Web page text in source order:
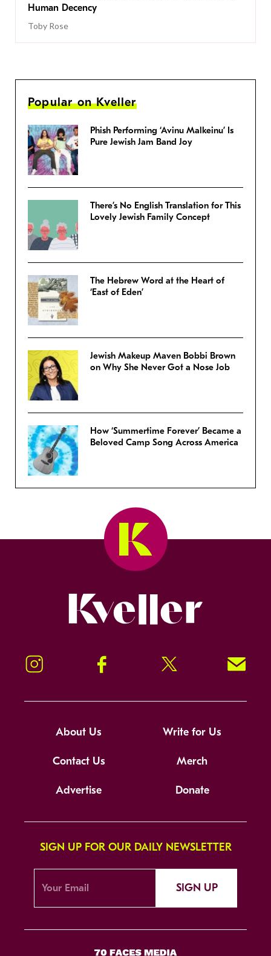
Human Decency
Toby Rose
Popular on Kveller
Phish Performing ‘Avinu Malkeinu’ Is
Pure Jewish Jam Band Joy
There’s No English Translation for This
Lovely Jewish Family Concept
The Hebrew Word at the Heart of
‘East of Eden’
Jewish Makeup Maven Bobbi Brown
on Why She Never Got a Nose Job
How ‘Summertime Forever’ Became a
Beloved Camp Song Across America
Instagram Facebook Twitter Signup!
About Us Write for Us
Contact Us Merch
Advertise Donate
SIGN UP FOR OUR DAILY NEWSLETTER
SIGN UP